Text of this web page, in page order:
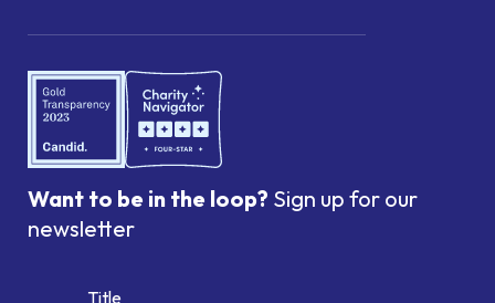
Want to be in the loop? Sign up for our
newsletter
Title